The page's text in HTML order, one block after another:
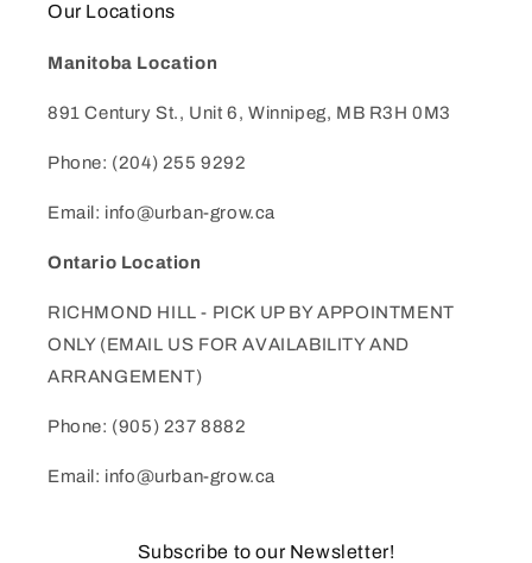
Our Locations
Manitoba Location
891 Century St., Unit 6, Winnipeg, MB R3H 0M3
Phone: (204) 255 9292
Email: info@urban-grow.ca
Ontario Location
RICHMOND HILL - PICK UP BY APPOINTMENT
ONLY (EMAIL US FOR AVAILABILITY AND
ARRANGEMENT)
Phone: (905) 237 8882
Email: info@urban-grow.ca
Subscribe to our Newsletter!